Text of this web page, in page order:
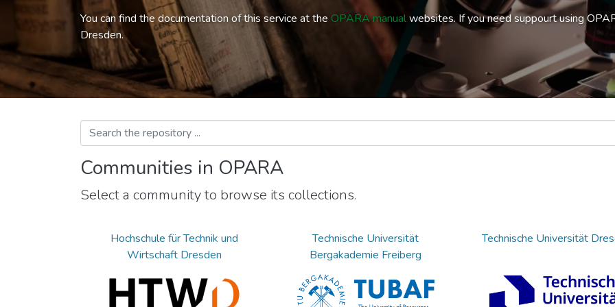
You can find the documentation of this service at the OPARA manualwebsites. If you need suppourt using
Dresden.
Communities in OPARA
Select a community to browse its collections.
Hochschule für Technik und
Wirtschaft Dresden
Technische Universität
Bergakademie Freiberg
Technische Universität